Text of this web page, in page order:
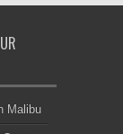
Malibu